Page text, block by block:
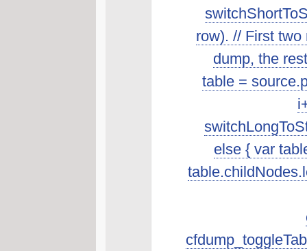
row). // First
dump, the
table =
else { var